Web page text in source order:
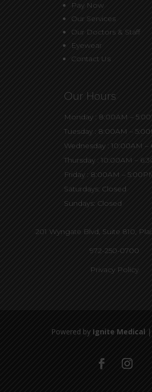
Pay Now
Our Services
Our Doctors & Staff
Eyewear
Contact Us
Our Hours
Monday : 8:00AM –
Tuesday : 8:00AM –
Wednesday : 10:00AM –
Thursday : 10:00AM –
Friday : 8:00AM –
Saturdays: Closed
Sundays: Closed
201 Wyngate Blvd, Suite 810,
972-250-0700
Privacy Policy
Powered by Ignite Medical